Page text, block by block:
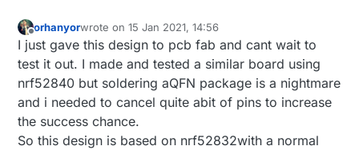
Offline
orhanyorwrote on15 Jan 2021, 14:56
last edited by orhanyor
I just gave this design to pcb fab and cant wait to
test it out. I made and tested a similar board using
nrf52840 but soldering aQFN package is a nightmare
and i needed to cancel quite abit of pins to increase
the success chance.
So this design is based on nrf52832with a normal